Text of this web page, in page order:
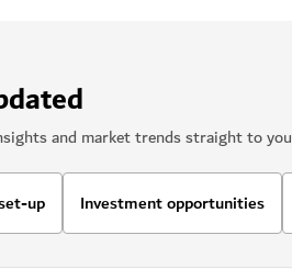
and market trends straight to
up Investment opportunities